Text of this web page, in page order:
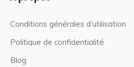
Conditions générales d’utilisation
Politique de confidentialité
Blog